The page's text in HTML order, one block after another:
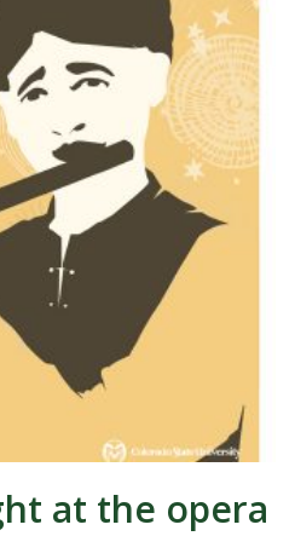
at the opera